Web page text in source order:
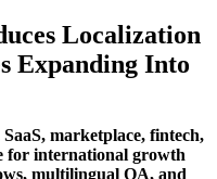
Localization
Expanding Into
marketplace, fintech,
for international growth
multilingual QA, and